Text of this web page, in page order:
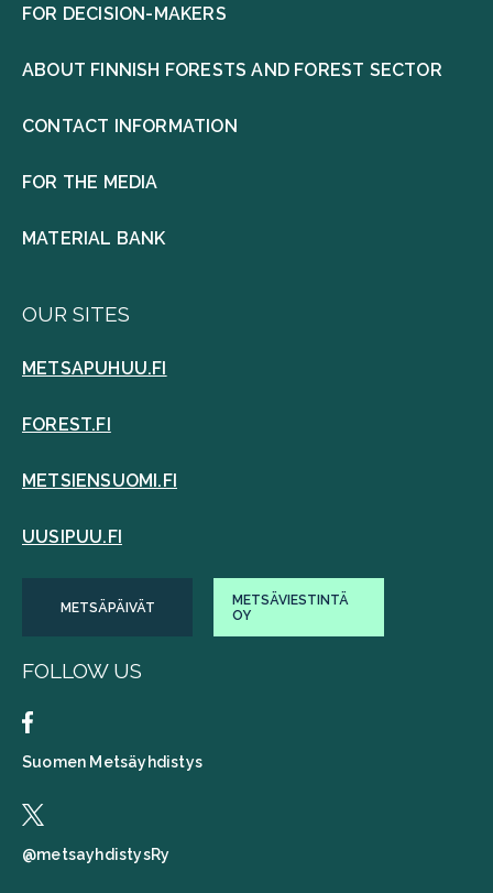
FOR DECISION-MAKERS
ABOUT FINNISH FORESTS AND FOREST SECTOR
CONTACT INFORMATION
FOR THE MEDIA
MATERIAL BANK
OUR SITES
METSAPUHUU.FI
FOREST.FI
METSIENSUOMI.FI
UUSIPUU.FI
METSÄPÄIVÄT
METSÄVIESTINTÄ
OY
FOLLOW US
Suomen Metsäyhdistys
@metsayhdistysRy